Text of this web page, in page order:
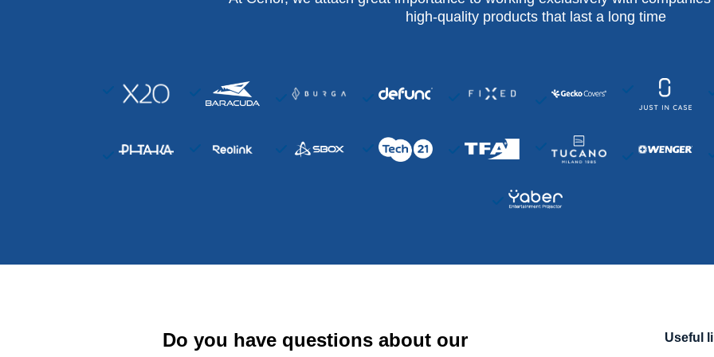
high-quality products that last a long time
Do you have questions about our Useful